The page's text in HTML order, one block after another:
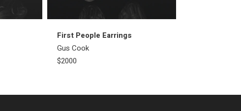
First People Earrings
Gus Cook
$2000